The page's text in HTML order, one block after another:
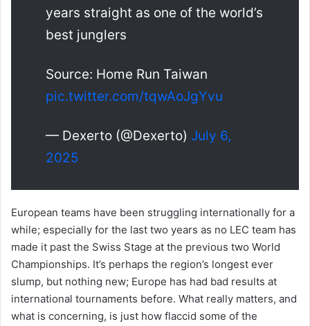
years straight as one of the world’s
best junglers
Source: Home Run Taiwan
pic.twitter.com/tqwAoJgYvu
— Dexerto (@Dexerto) July 6,
2025
European teams have been struggling internationally for a
while; especially for the last two years as no LEC team has
made it past the Swiss Stage at the previous two World
Championships. It’s perhaps the region’s longest ever
slump, but nothing new; Europe has had bad results at
international tournaments before. What really matters, and
what is concerning, is just how flaccid some of the